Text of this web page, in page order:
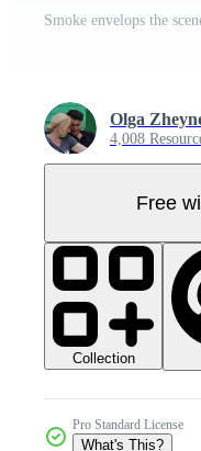
Smoke envelops the
Olga
4,008
Free
Collection
Pro Standard License
What's This?